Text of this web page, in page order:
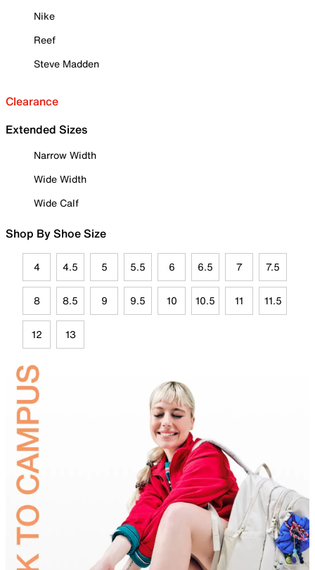
Nike
Reef
Steve Madden
Clearance
Extended Sizes
Narrow Width
Wide Width
Wide Calf
Shop By Shoe Size
4 4.5 5 5.5 6 6.5 7 7.5
8 8.5 9 9.5 10 10.5 11 11.5
12 13